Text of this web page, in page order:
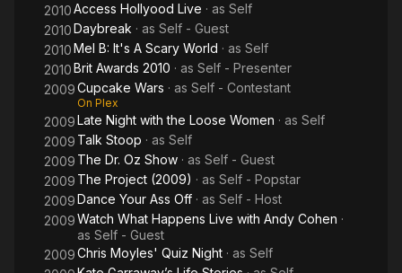
2010Access Hollyood Live · as Self
2010Daybreak · as Self - Guest
2010Mel B: It's A Scary World · as Self
2010Brit Awards 2010 · as Self - Presenter
2009Cupcake Wars · as Self - Contestant
On Plex
2009Late Night with the Loose Women · as Self
2009 Talk Stoop · as Self
2009 The Dr. Oz Show · as Self - Guest
2009 The Project (2009) · as Self - Popstar
2009Dance Your Ass Off · as Self - Host
2009Watch What Happens Live with Andy Cohen ·
as Self - Guest
2009Chris Moyles' Quiz Night · as Self